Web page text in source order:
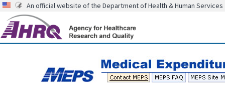
An official website of the Department of Health & Human Services